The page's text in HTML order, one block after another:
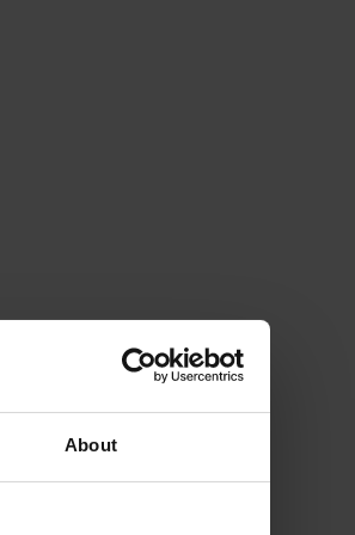
About